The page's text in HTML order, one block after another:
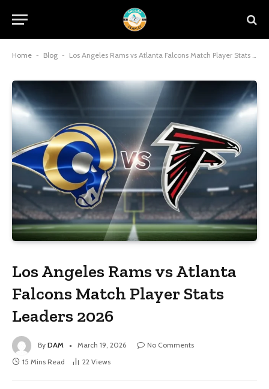
Home - Blog - Los Angeles Rams vs Atlanta Falcons Match Player Stats Leaders 2026
Los Angeles Rams vs Atlanta
Falcons Match Player Stats
Leaders 2026
By DAM March 19, 2026
No Comments
15 Mins Read
22 Views